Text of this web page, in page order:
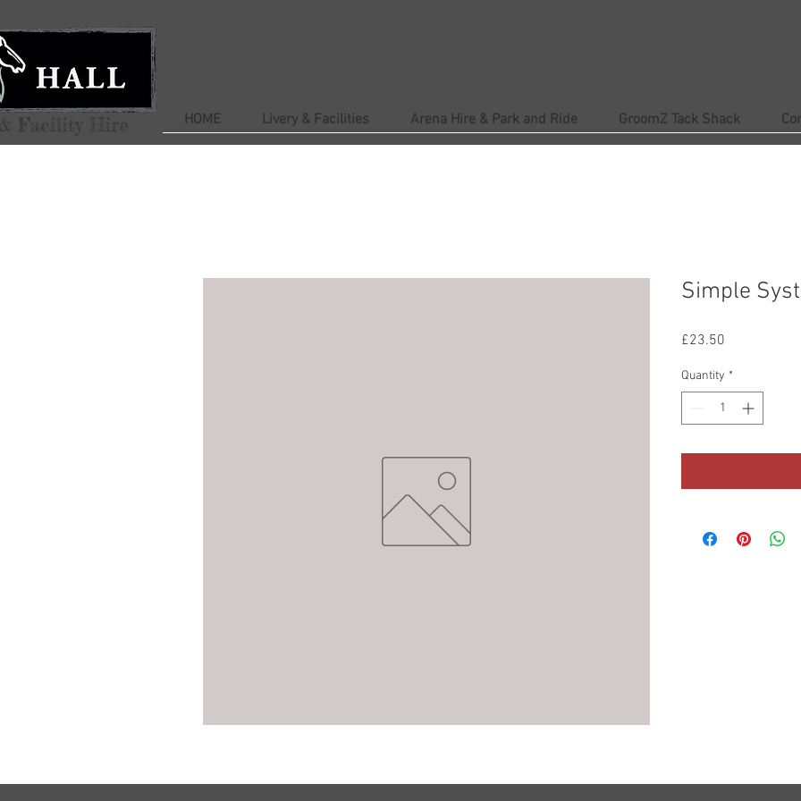
HOME Livery & Facilities Arena Hire & Park and Ride GroomZ Tack Shack
Simple
£23.50
Quantity *